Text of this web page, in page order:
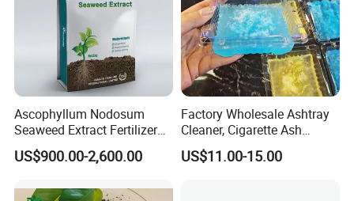
Ascophyllum Nodosum
Seaweed Extract Fertilizer
for Plant
US$900.00-2,600.00
Factory Wholesale Ashtray
Cleaner, Cigarette Ash
Cleaner Sap
US$11.00-15.00